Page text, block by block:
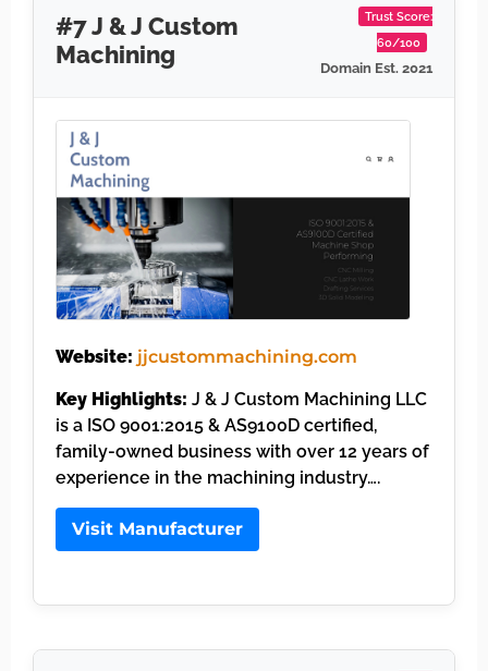
#7 J & J Custom
Machining
Trust Score:
60/100
Domain Est. 2021
Website: jjcustommachining.com
Key Highlights: J & J Custom Machining LLC
is a ISO 9001:2015 & AS9100D certified,
family-owned business with over 12 years of
experience in the machining industry….
Visit Manufacturer